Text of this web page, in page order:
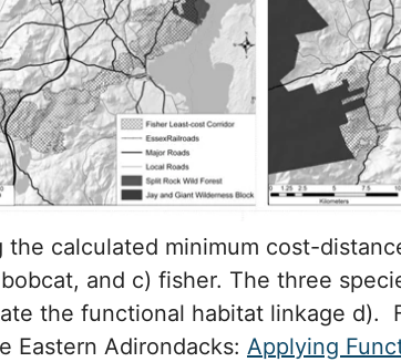
the calculated minimum cost-
and c) fisher. The three
the functional habitat linkage d).
Eastern Adirondacks: Applying